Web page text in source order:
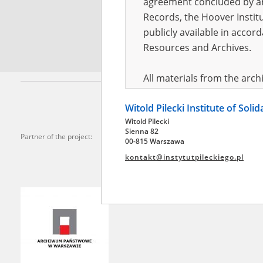
*
Partner of the project:
Records, the Hoover
publicly available in
Resources and Archives.
All materials from the
pursuant to an
publicly available in
Resources and Archives.
Witold Pilecki Institute of
Witold Pilecki
Sienna 82
00-815 Warszawa
kontakt@instytutpileckiego.pl